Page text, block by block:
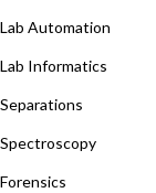
Lab Automation
Lab Informatics
Separations
Spectroscopy
Forensics